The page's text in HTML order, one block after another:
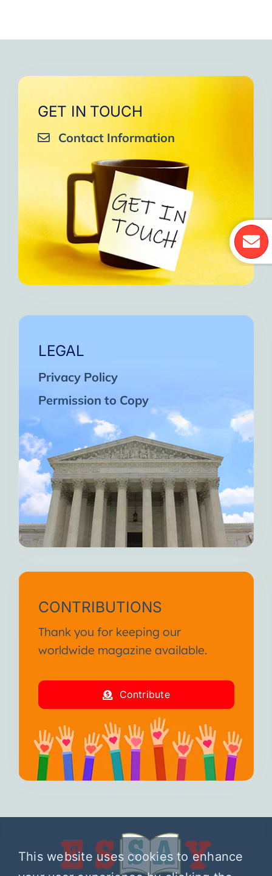
GET IN TOUCH
Contact Information
LEGAL
Privacy Policy
Permission to Copy
CONTRIBUTIONS
Thank you for keeping our
worldwide magazine available.
Contribute
This website uses cookies to enhance